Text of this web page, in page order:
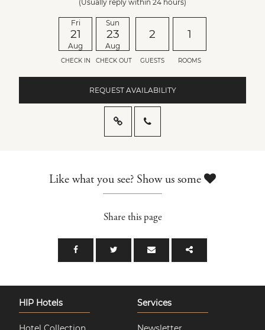
(Usually reply within 24 hours)
Fri
21
Aug
CHECK IN
Sun
23
Aug
CHECK OUT
2
GUESTS
1
ROOMS
REQUEST AVAILABILITY
Like what you see? Show us some
Share this page
HIP Hotels Services